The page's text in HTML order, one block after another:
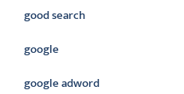
good search
google
google adword